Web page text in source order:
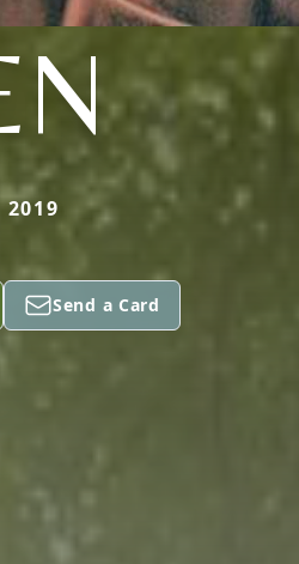
2019
Send a Card